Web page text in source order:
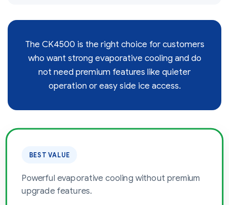
The CK4500 is the right choice for customers
who want strong evaporative cooling and do
not need premium features like quieter
operation or easy side ice access.
BEST VALUE
Powerful evaporative cooling without premium
upgrade features.